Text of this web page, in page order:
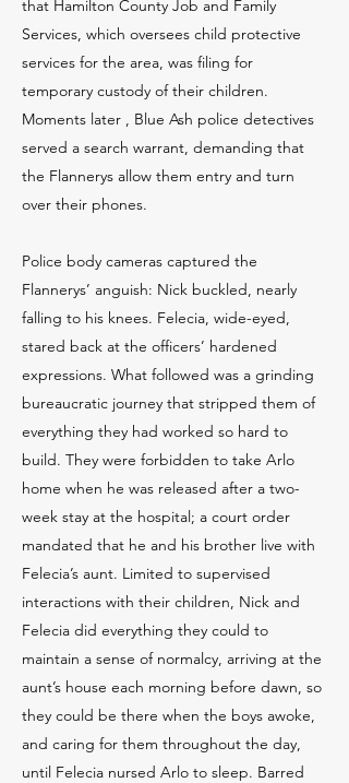
that Hamilton County Job and Family
Services, which oversees child protective
services for the area, was filing for
temporary custody of their children.
Moments later , Blue Ash police detectives
served a search warrant, demanding that
the Flannerys allow them entry and turn
over their phones.
Police body cameras captured the
Flannerys’ anguish: Nick buckled, nearly
falling to his knees. Felecia, wide-eyed,
stared back at the officers’ hardened
expressions. What followed was a grinding
bureaucratic journey that stripped them of
everything they had worked so hard to
build. They were forbidden to take Arlo
home when he was released after a two-
week stay at the hospital; a court order
mandated that he and his brother live with
Felecia’s aunt. Limited to supervised
interactions with their children, Nick and
Felecia did everything they could to
maintain a sense of normalcy, arriving at the
aunt’s house each morning before dawn, so
they could be there when the boys awoke,
and caring for them throughout the day,
until Felecia nursed Arlo to sleep. Barred